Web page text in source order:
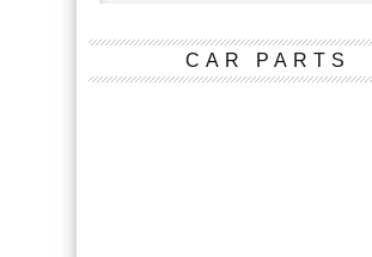
CAR PARTS